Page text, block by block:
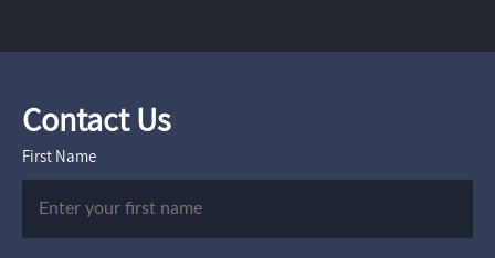
Contact Us
First Name